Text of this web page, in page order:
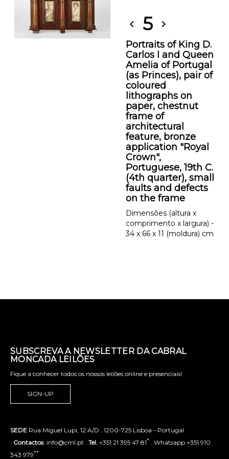
chevron_left 5 chevron_right
Portraits of King D.
Carlos I and Queen
Amelia of Portugal
(as Princes), pair of
coloured
lithographs on
paper, chestnut
frame of
architectural
feature, bronze
application "Royal
Crown",
Portuguese, 19th C.
(4th quarter), small
faults and defects
on the frame
Dimensões (altura x
comprimento x largura) -
34 x 66 x 11 (moldura) cm
SUBSCREVA A NEWSLETTER DA CABRAL
MONCADA LEILÕES
Fique a conhecer todos os nossos leilões online e presenciais!
SIGN-UP
SEDE Rua Miguel Lupi, 12 A/D . 1200-725 Lisboa - Portugal
Contactos: info@cml.pt . Tel. +351 21 395 47 81* . Whatsapp +351 910
343 979**